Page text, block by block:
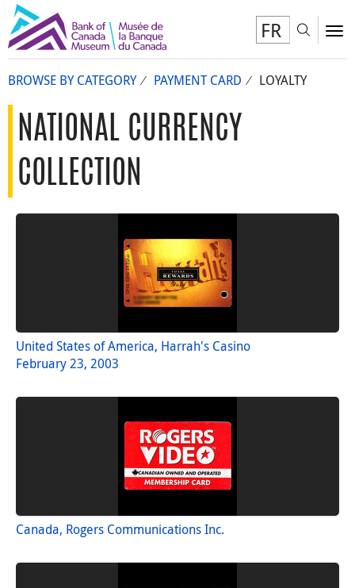
FR
BROWSE BY CATEGORY PAYMENT CARD LOYALTY
NATIONAL CURRENCY
COLLECTION
United States of America, Harrah's Casino
February 23, 2003
Canada, Rogers Communications Inc.